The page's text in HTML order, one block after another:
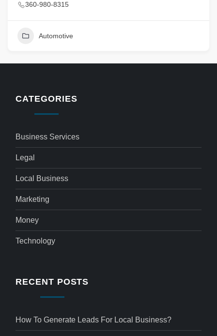
360-980-8315
Automotive
CATEGORIES
Business Services
Legal
Local Business
Marketing
Money
Technology
RECENT POSTS
How To Generate Leads For Local Business?